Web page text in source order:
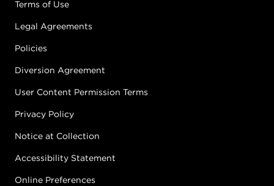
Terms of Use
Legal Agreements
Policies
Diversion Agreement
User Content Permission Terms
Privacy Policy
Notice at Collection
Accessibility Statement
Online Preferences